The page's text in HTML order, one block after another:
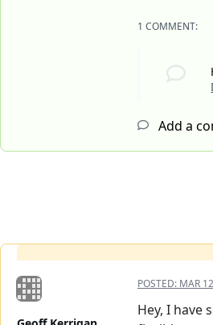
1 COMMENT:
Add a
POSTED: MAR
Hey, I have